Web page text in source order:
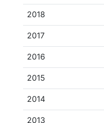
2018
2017
2016
2015
2014
2013